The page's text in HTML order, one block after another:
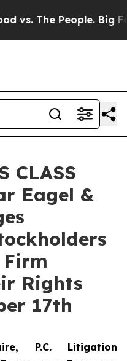
The People. Big
CLASS
Eagel &
Rights
17th
P.C. Litigation